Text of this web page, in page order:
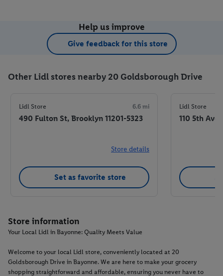
Help us improve
Give feedback for this store
Other Lidl stores nearby 20 Goldsborough Drive
Lidl Store 6.6 mi
490 Fulton St, Brooklyn 11201-5323
Store details
Set as favorite store
Lidl Store
110 5th
Store information
Your Local Lidl in Bayonne: Quality Meets Value
Welcome to your local Lidl store, conveniently located at 20
Goldsborough Drive in Bayonne. We are here to make your grocery
shopping straightforward and affordable, ensuring you never have to